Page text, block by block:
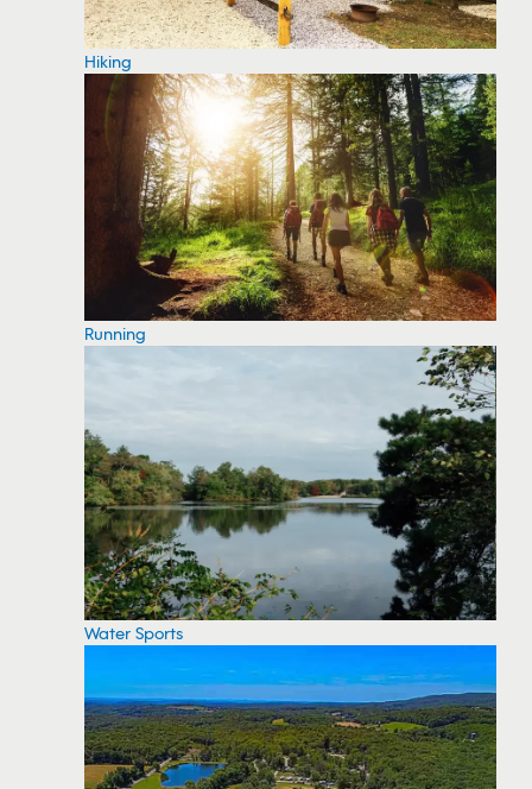
Hiking
Running
Water Sports